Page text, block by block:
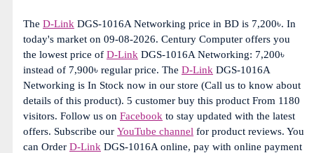
The D-Link DGS-1016A Networking price in BD is 7,200৳. In
today's market on 09-08-2026. Century Computer offers you
the lowest price of D-Link DGS-1016A Networking: 7,200৳
instead of 7,900৳ regular price. The D-Link DGS-1016A
Networking is In Stock now in our store (Call us to know about
details of this product). 5 customer buy this product From 1180
visitors. Follow us on Facebook to stay updated with the latest
offers. Subscribe our YouTube channel for product reviews. You
can Order D-Link DGS-1016A online, pay with online payment